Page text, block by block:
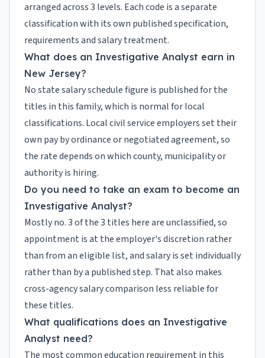
arranged across 3 levels. Each code is a separate
classification with its own published specification,
requirements and salary treatment.
What does an Investigative Analyst earn in
New Jersey?
No state salary schedule figure is published for the
titles in this family, which is normal for local
classifications. Local civil service employers set their
own pay by ordinance or negotiated agreement, so
the rate depends on which county, municipality or
authority is hiring.
Do you need to take an exam to become an
Investigative Analyst?
Mostly no. 3 of the 3 titles here are unclassified, so
appointment is at the employer's discretion rather
than from an eligible list, and salary is set individually
rather than by a published step. That also makes
cross-agency salary comparison less reliable for
these titles.
What qualifications does an Investigative
Analyst need?
The most common education requirement in this